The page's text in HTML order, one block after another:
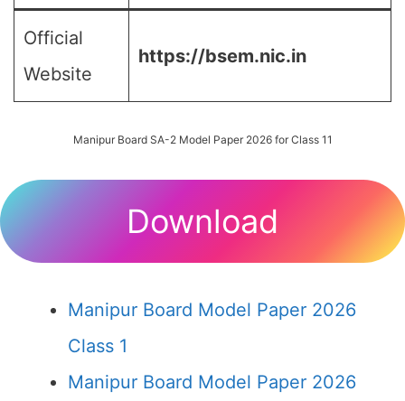
Official
Website
https://bsem.nic.in
Manipur Board SA-2 Model Paper 2026 for Class 11
Download
Manipur Board Model Paper 2026
Class 1
Manipur Board Model Paper 2026